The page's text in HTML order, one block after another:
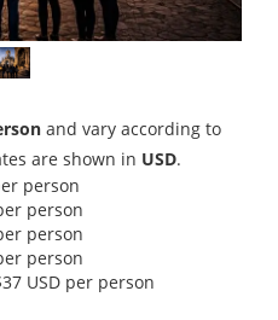
and vary according to
are shown in USD.
person
person
person
person
USD per person